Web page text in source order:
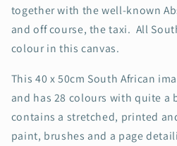
together with the well-known
and off course, the taxi. All
colour in this canvas.
This 40 x 50cm South African
and has 28 colours with quite a
contains a stretched, printed
paint, brushes and a page